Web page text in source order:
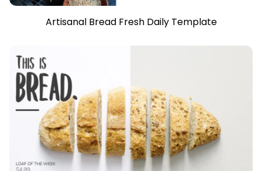
Artisanal Bread Fresh Daily Template